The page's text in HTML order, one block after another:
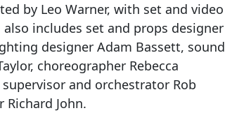
by Leo Warner, with set and video
includes set and props designer
designer Adam Bassett, sound
choreographer Rebecca
and orchestrator Rob
John.